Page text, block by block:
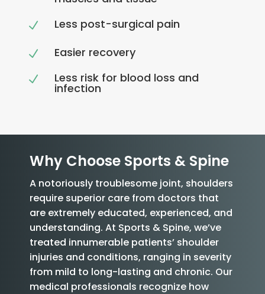
N Less post-surgical pain
N Easier recovery
N Less risk for blood loss and
infection
Why Choose Sports & Spine
A notoriously troublesome joint, shoulders
require superior care from doctors that
are extremely educated, experienced, and
understanding. At Sports & Spine, we’ve
treated innumerable patients’ shoulder
injuries and conditions, ranging in severity
from mild to long-lasting and chronic. Our
medical professionals recognize how